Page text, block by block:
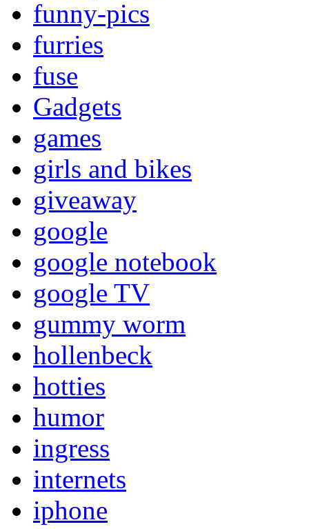
funny-pics
furries
fuse
Gadgets
games
girls and bikes
giveaway
google
google notebook
google TV
gummy worm
hollenbeck
hotties
humor
ingress
internets
iphone